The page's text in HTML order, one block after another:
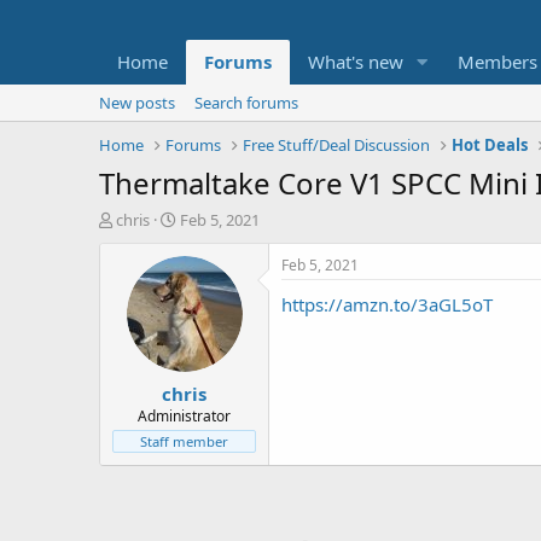
Home Forums What's new Members
New posts
Search forums
Home
Forums Free Stuff/Deal Discussion Hot Deals
Thermaltake Core V1 SPCC
T
t
e
chris
S
a
r
t
d
a
t
e
Feb 5, 2021
chris
Administrator
Staff member
Feb 5, 2021
https://amzn.to/3aGL5oT